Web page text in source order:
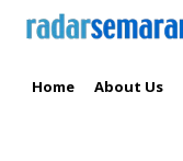
Home About Us